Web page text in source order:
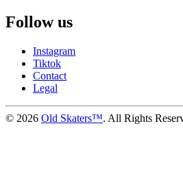
Follow us
Instagram
Tiktok
Contact
Legal
© 2026 Old Skaters™. All Rights